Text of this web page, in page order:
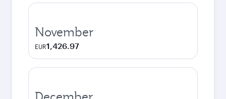
November
EUR1,426.97